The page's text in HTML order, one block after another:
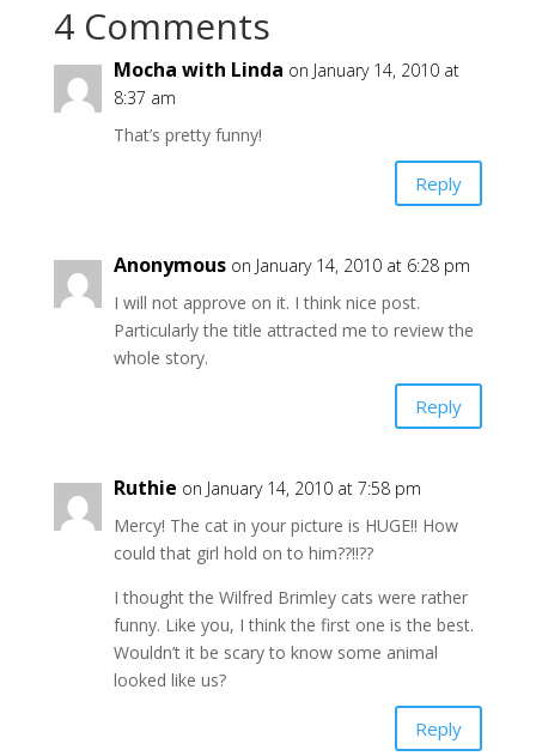
4 Comments
Mocha with Linda on January 14, 2010 at
8:37 am
That’s pretty funny!
Reply
Anonymous on January 14, 2010 at 6:28 pm
I will not approve on it. I think nice post.
Particularly the title attracted me to review the
whole story.
Reply
Ruthie on January 14, 2010 at 7:58 pm
Mercy! The cat in your picture is HUGE!! How
could that girl hold on to him??!!??
I thought the Wilfred Brimley cats were rather
funny. Like you, I think the first one is the best.
Wouldn’t it be scary to know some animal
looked like us?
Reply